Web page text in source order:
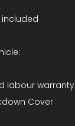
labour warranty
Cover